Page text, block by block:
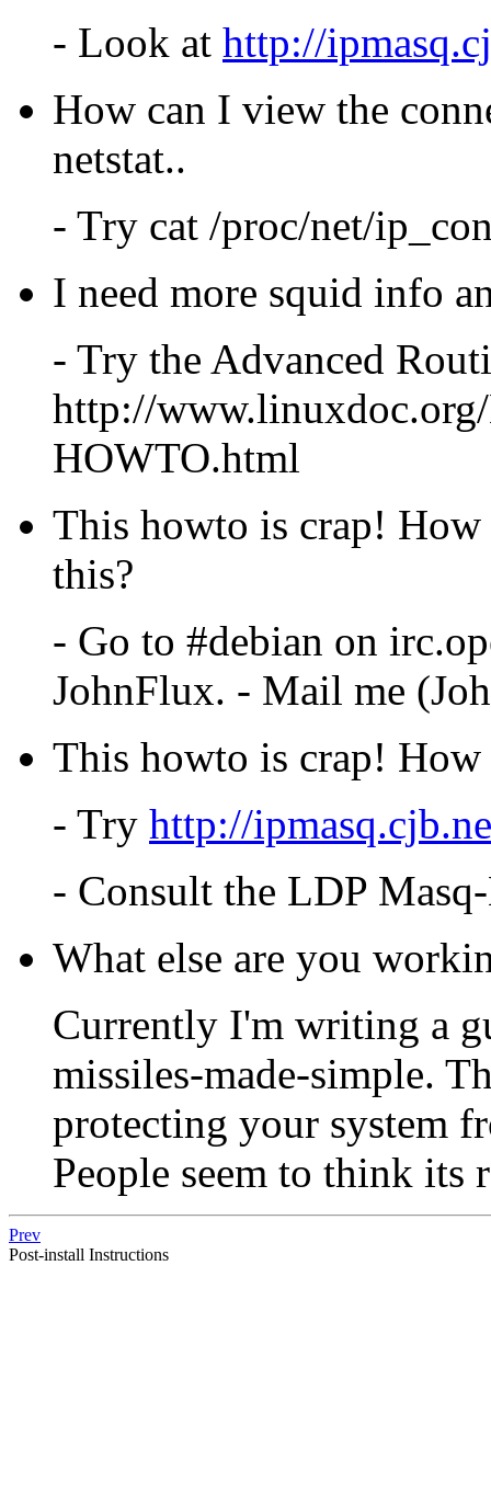
- Look at http://
How can I view the
netstat..
- Try cat /proc/net/
I need more squid info
- Try the Advanced
http://
HOWTO.html
This howto is crap!
this?
- Go to #debian on
JohnFlux. - Mail me
This howto is crap! How
- Try http://
- Consult the LDP
What else are you
Currently I'm writing a
missiles-made-simple.
protecting your system
People seem to think its
Prev
Post-install Instructions